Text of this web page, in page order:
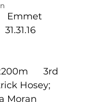
Emmet
31.31.16
3rd
Hosey;
Moran